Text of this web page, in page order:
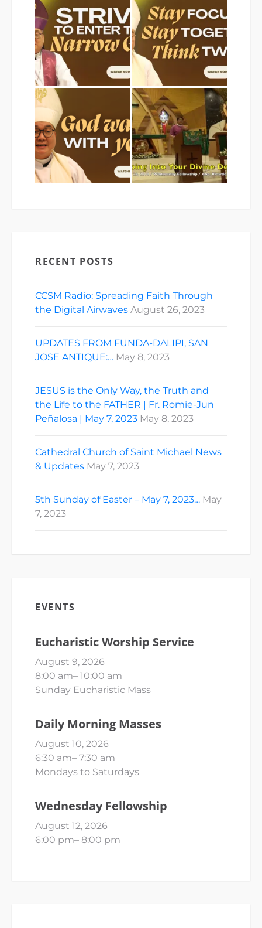
RECENT POSTS
CCSM Radio: Spreading Faith Through
the Digital Airwaves August 26, 2023
UPDATES FROM FUNDA-DALIPI, SAN
JOSE ANTIQUE:… May 8, 2023
JESUS is the Only Way, the Truth and
the Life to the FATHER | Fr. Romie-Jun
Peñalosa | May 7, 2023 May 8, 2023
Cathedral Church of Saint Michael News
& Updates May 7, 2023
5th Sunday of Easter – May 7, 2023… May
7, 2023
EVENTS
Eucharistic Worship Service
August 9, 2026
8:00 am– 10:00 am
Sunday Eucharistic Mass
Daily Morning Masses
August 10, 2026
6:30 am– 7:30 am
Mondays to Saturdays
Wednesday Fellowship
August 12, 2026
6:00 pm– 8:00 pm